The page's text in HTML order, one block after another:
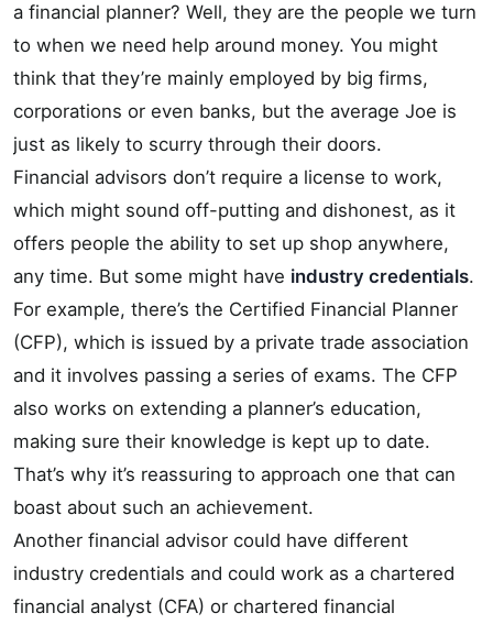
a financial planner? Well, they are the people we turn
to when we need help around money. You might
think that they’re mainly employed by big firms,
corporations or even banks, but the average Joe is
just as likely to scurry through their doors.
Financial advisors don’t require a license to work,
which might sound off-putting and dishonest, as it
offers people the ability to set up shop anywhere,
any time. But some might have industry credentials.
For example, there’s the Certified Financial Planner
(CFP), which is issued by a private trade association
and it involves passing a series of exams. The CFP
also works on extending a planner’s education,
making sure their knowledge is kept up to date.
That’s why it’s reassuring to approach one that can
boast about such an achievement.
Another financial advisor could have different
industry credentials and could work as a chartered
financial analyst (CFA) or chartered financial